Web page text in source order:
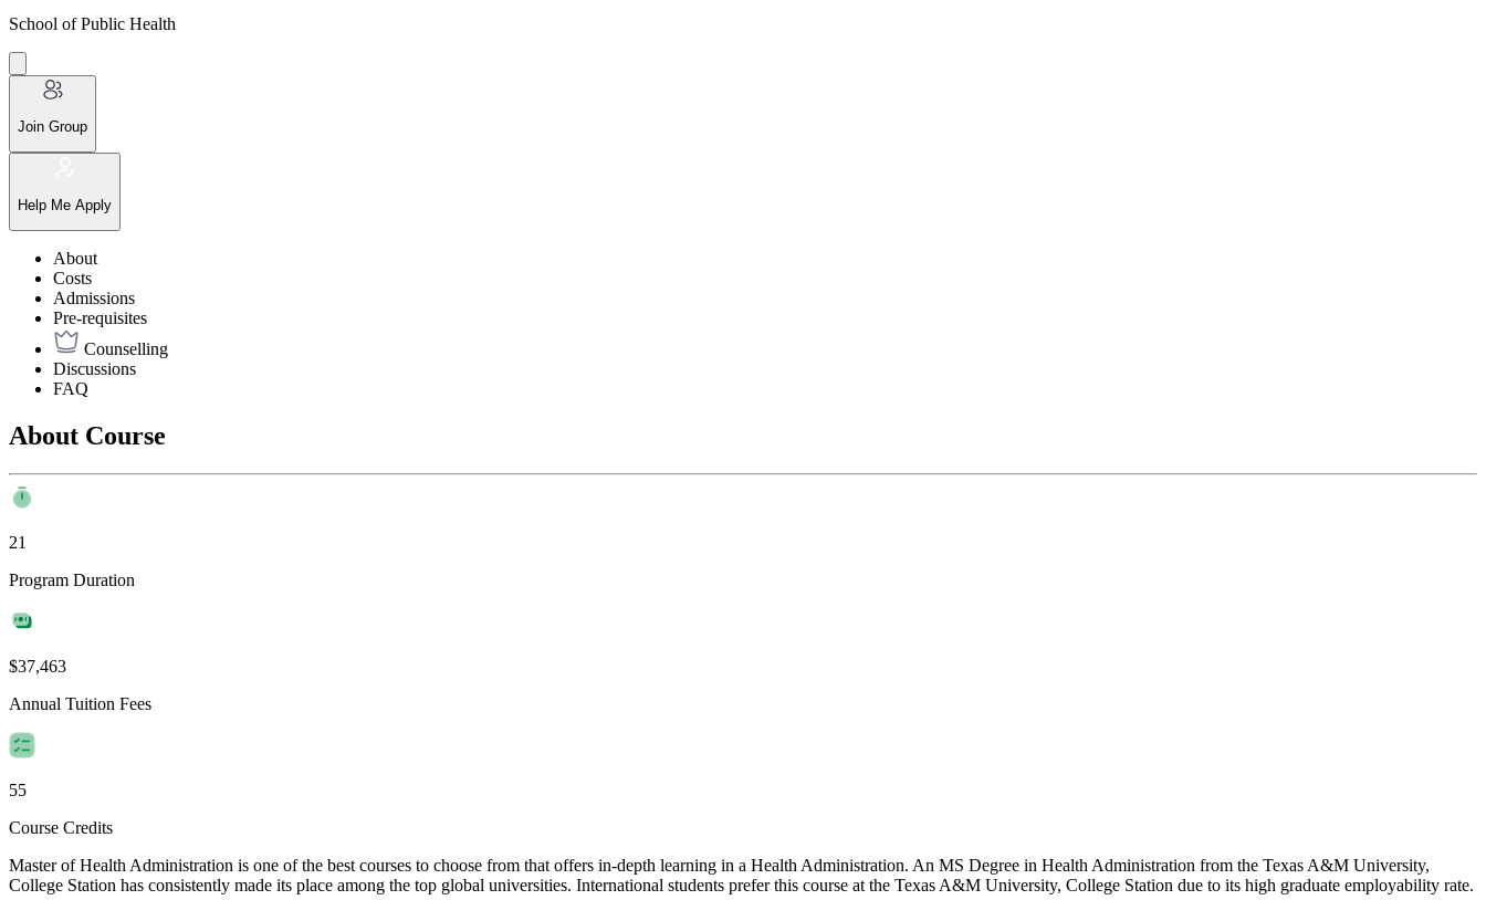
School of Public Health
Join Group
Help Me Apply
About
Costs
Admissions
Pre-requisites
Counselling
Discussions
FAQ
About Course
21
Program Duration
$37,463
Annual Tuition Fees
55
Course Credits
Master of Health Administration is one of the best courses to choose from that offers in-depth learning in a Health Administration. An MS Degree in Health Administration from the Texas A&M University,
College Station has consistently made its place among the top global universities. International students prefer this course at the Texas A&M University, College Station due to its high graduate employability rate.